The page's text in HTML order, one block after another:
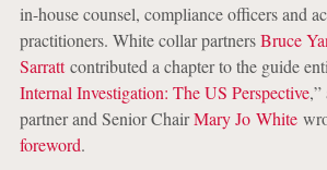
in-house counsel, compliance officers and
practitioners. White collar partnersBruce
Sarrattcontributed a chapter to the guide
Internal Investigation: The US Perspective,”
partner and Senior ChairMary Jo White
foreword.